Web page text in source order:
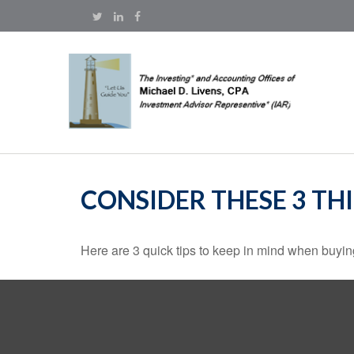
CONSIDER THESE 3
Here are 3 quick tips to keep in mind when